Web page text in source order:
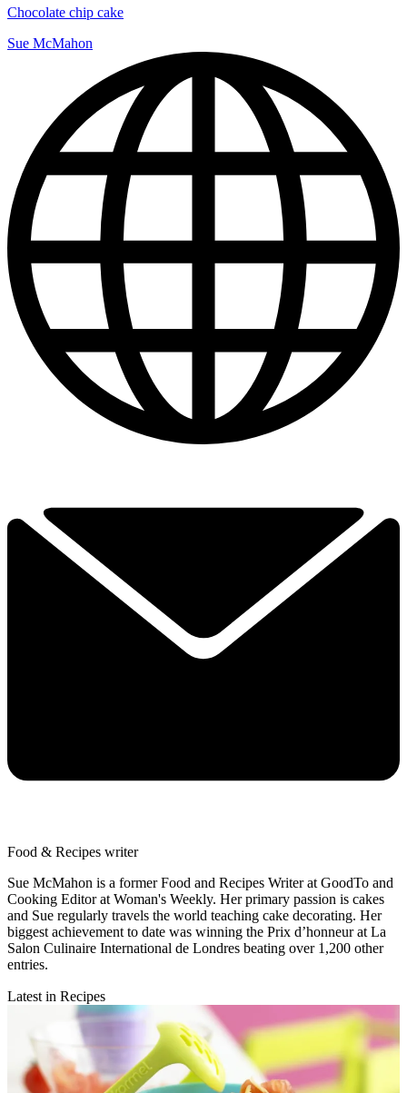
Chocolate chip cake
Sue McMahon
Food & Recipes writer
Sue McMahon is a former Food and Recipes Writer at GoodTo and
Cooking Editor at Woman's Weekly. Her primary passion is cakes
and Sue regularly travels the world teaching cake decorating. Her
biggest achievement to date was winning the Prix d’honneur at La
Salon Culinaire International de Londres beating over 1,200 other
entries.
Latest in Recipes